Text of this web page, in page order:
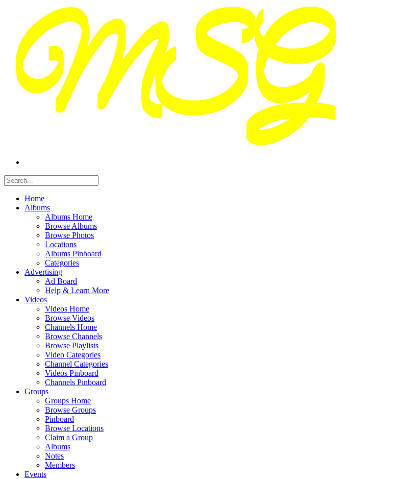
Home
Albums
Albums Home
Browse Albums
Browse Photos
Locations
Albums Pinboard
Categories
Advertising
Ad Board
Help & Learn More
Videos
Videos Home
Browse Videos
Channels Home
Browse Channels
Browse Playlists
Video Categories
Channel Categories
Videos Pinboard
Channels Pinboard
Groups
Groups Home
Browse Groups
Pinboard
Browse Locations
Claim a Group
Albums
Notes
Members
Events